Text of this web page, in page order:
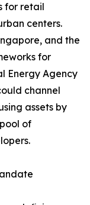
for retail
centers.
and the
for
Energy Agency
channel
assets by
of